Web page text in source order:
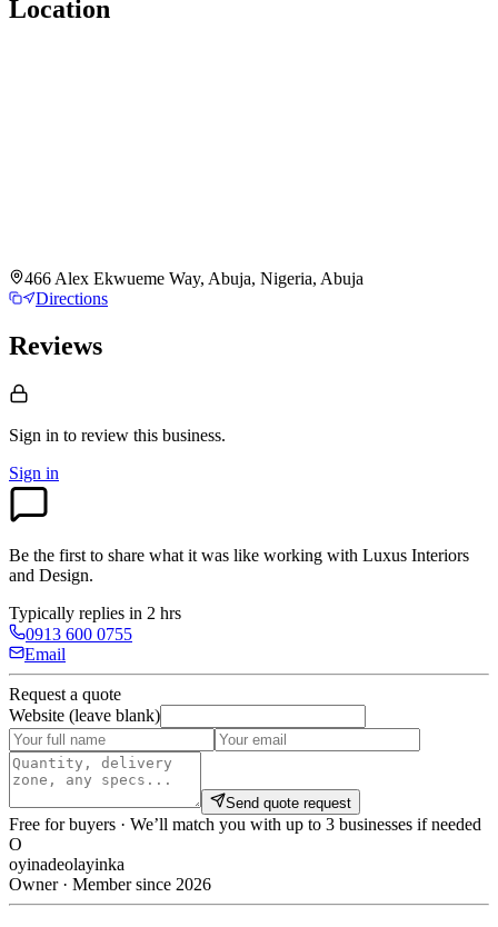
Location
466 Alex Ekwueme Way, Abuja, Nigeria, Abuja
Directions
Reviews
Sign in to review this business.
Sign in
Be the first to share what it was like working with Luxus Interiors
and Design.
Typically replies in 2 hrs
0913 600 0755
Email
Request a quote
Website (leave blank)
Send quote request
Free for buyers · We’ll match you with up to 3 businesses if needed
O
oyinadeolayinka
Owner · Member since 2026